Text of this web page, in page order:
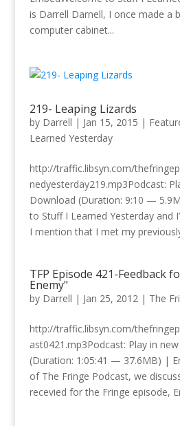
is Darrell Darnell, I once made a
computer cabinet...
219- Leaping Lizards
by Darrell | Jan 15, 2015 |
Learned Yesterday
http://traffic.libsyn.com/
nedyesterday219.mp3Podcast:
Download (Duration: 9:10 —
to Stuff I Learned Yesterday and
I mention that I met my
TFP Episode 421-Feedback
Enemy"
by Darrell | Jan 25, 2012| The
http://traffic.libsyn.com/
ast0421.mp3Podcast: Play in
(Duration: 1:05:41 — 37.6MB) |
of The Fringe Podcast, we
recevied for the Fringe episode,